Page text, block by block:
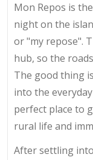
Mon Repos is
night on the
or "my repose".
hub, so the
The good thing
into the
perfect place to
rural life and
After settling